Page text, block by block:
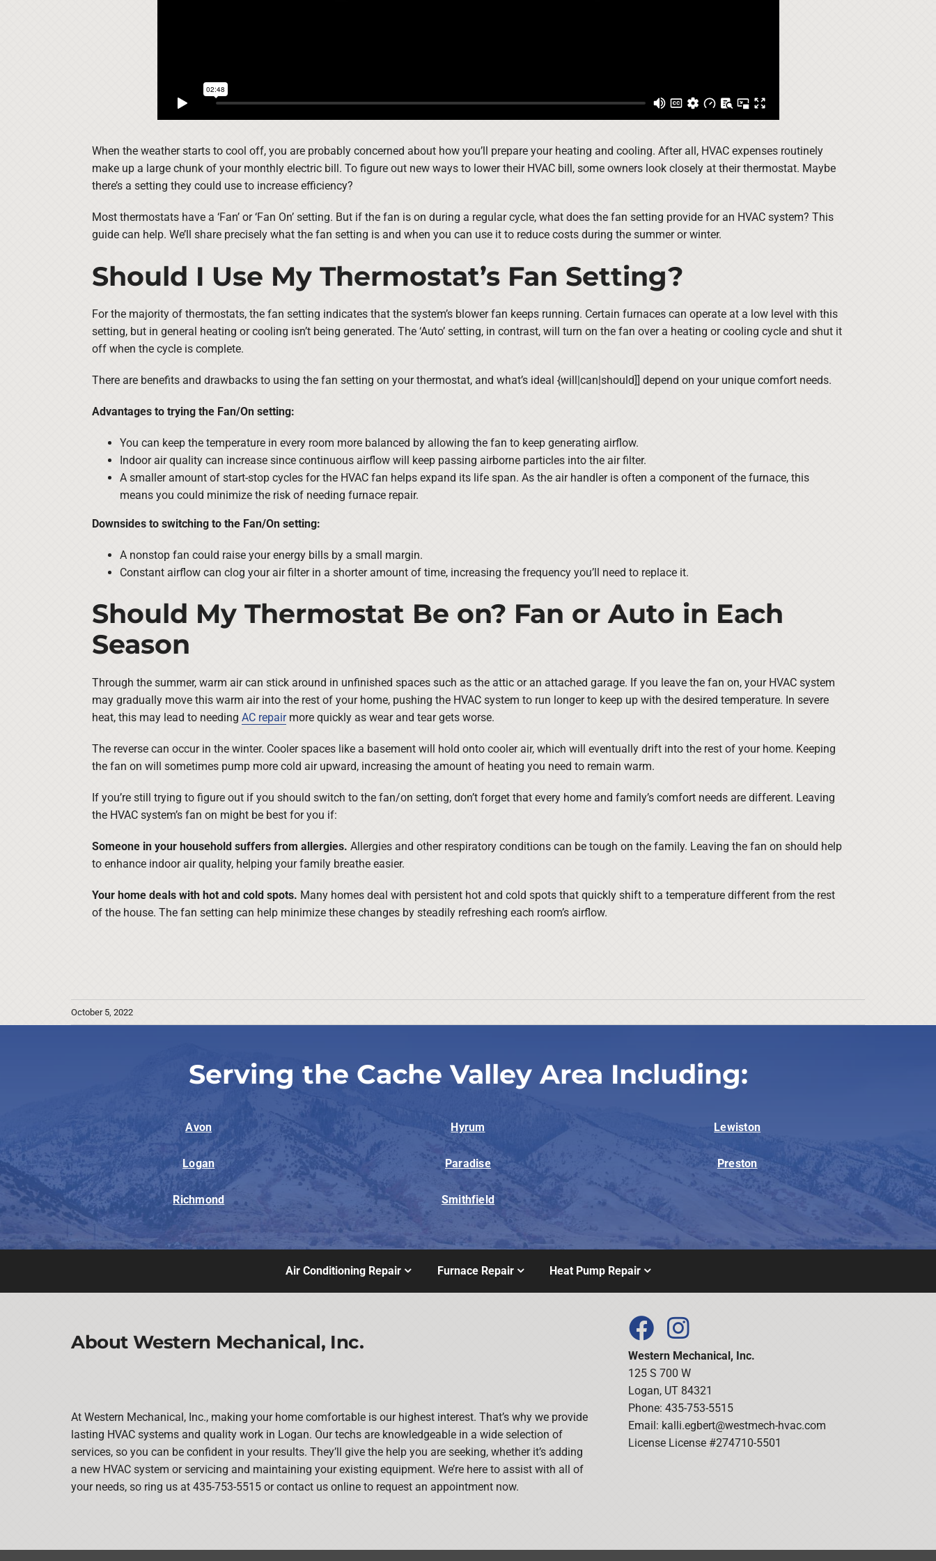
When the weather starts to cool off, you are probably concerned about how you’ll prepare your heating and cooling. After all, HVAC expenses routinely
make up a large chunk of your monthly electric bill. To figure out new ways to lower their HVAC bill, some owners look closely at their thermostat. Maybe
there’s a setting they could use to increase efficiency?
Most thermostats have a ‘Fan’ or ‘Fan On’ setting. But if the fan is on during a regular cycle, what does the fan setting provide for an HVAC system? This
guide can help. We’ll share precisely what the fan setting is and when you can use it to reduce costs during the summer or winter.
Should I Use My Thermostat’s Fan Setting?
For the majority of thermostats, the fan setting indicates that the system’s blower fan keeps running. Certain furnaces can operate at a low level with this
setting, but in general heating or cooling isn’t being generated. The ‘Auto’ setting, in contrast, will turn on the fan over a heating or cooling cycle and shut it
off when the cycle is complete.
There are benefits and drawbacks to using the fan setting on your thermostat, and what’s ideal {will|can|should]] depend on your unique comfort needs.
Advantages to trying the Fan/On setting:
You can keep the temperature in every room more balanced by allowing the fan to keep generating airflow.
Indoor air quality can increase since continuous airflow will keep passing airborne particles into the air filter.
A smaller amount of start-stop cycles for the HVAC fan helps expand its life span. As the air handler is often a component of the furnace, this
means you could minimize the risk of needing furnace repair.
Downsides to switching to the Fan/On setting:
A nonstop fan could raise your energy bills by a small margin.
Constant airflow can clog your air filter in a shorter amount of time, increasing the frequency you’ll need to replace it.
Should My Thermostat Be on? Fan or Auto in Each
Season
Through the summer, warm air can stick around in unfinished spaces such as the attic or an attached garage. If you leave the fan on, your HVAC system
may gradually move this warm air into the rest of your home, pushing the HVAC system to run longer to keep up with the desired temperature. In severe
heat, this may lead to needing AC repairmore quickly as wear and tear gets worse.
The reverse can occur in the winter. Cooler spaces like a basement will hold onto cooler air, which will eventually drift into the rest of your home. Keeping
the fan on will sometimes pump more cold air upward, increasing the amount of heating you need to remain warm.
If you’re still trying to figure out if you should switch to the fan/on setting, don’t forget that every home and family’s comfort needs are different. Leaving
the HVAC system’s fan on might be best for you if:
Someone in your household suffers from allergies. Allergies and other respiratory conditions can be tough on the family. Leaving the fan on should help
to enhance indoor air quality, helping your family breathe easier.
Your home deals with hot and cold spots. Many homes deal with persistent hot and cold spots that quickly shift to a temperature different from the rest
of the house. The fan setting can help minimize these changes by steadily refreshing each room’s airflow.
October 5, 2022
Serving the Cache Valley Area Including:
Avon Hyrum Lewiston
Logan Paradise Preston
Richmond Smithfield
Air Conditioning Repair Furnace Repair Heat Pump Repair
About Western Mechanical, Inc.
At Western Mechanical, Inc., making your home comfortable is our highest interest. That’s why we provide
lasting HVAC systems and quality work in Logan. Our techs are knowledgeable in a wide selection of
services, so you can be confident in your results. They’ll give the help you are seeking, whether it’s adding
a new HVAC system or servicing and maintaining your existing equipment. We’re here to assist with all of
your needs, so ring us at 435-753-5515 or contact us online to request an appointment now.
Western Mechanical, Inc.
125 S 700 W
Logan, UT 84321
Phone: 435-753-5515
Email: kalli.egbert@westmech-hvac.com
License License #274710-5501